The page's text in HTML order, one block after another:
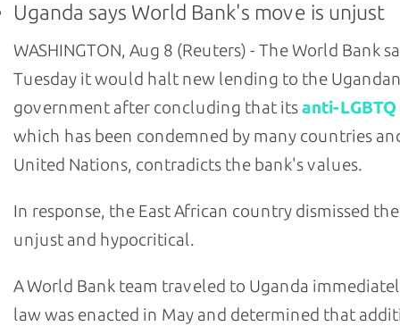
Uganda says World Bank's move is unjust
WASHINGTON, Aug 8 (Reuters) - The World Bank
Tuesday it would halt new lending to the
government after concluding that itsanti-
which has been condemned by many countries
United Nations, contradicts the bank's values.
In response, the East African country dismissed
unjust and hypocritical.
A World Bank team traveled to Uganda
law was enacted in May and determined that